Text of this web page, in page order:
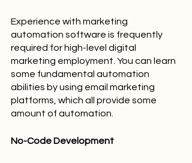
Experience with marketing
automation software is frequently
required for high-level digital
marketing employment. You can learn
some fundamental automation
abilities by using email marketing
platforms, which all provide some
amount of automation.
No-Code Development